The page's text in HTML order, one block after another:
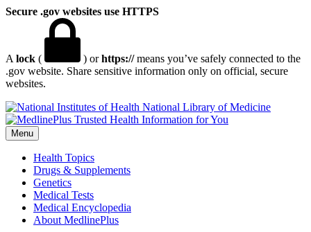
Secure .gov websites use HTTPS
A lock ( ) orhttps://means you’ve safely connected to the
.gov website. Share sensitive information only on official, secure
websites.
National Library of Medicine
Menu
Health Topics
Drugs & Supplements
Genetics
Medical Tests
Medical Encyclopedia
About MedlinePlus